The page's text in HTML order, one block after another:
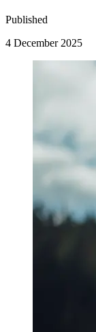
Published
4 December 2025